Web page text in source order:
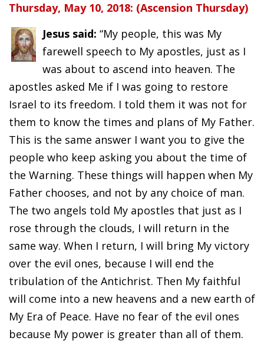
Thursday, May 10, 2018: (Ascension Thursday)
Jesus said: “My people, this was My
farewell speech to My apostles, just as I
was about to ascend into heaven. The
apostles asked Me if I was going to restore
Israel to its freedom. I told them it was not for
them to know the times and plans of My Father.
This is the same answer I want you to give the
people who keep asking you about the time of
the Warning. These things will happen when My
Father chooses, and not by any choice of man.
The two angels told My apostles that just as I
rose through the clouds, I will return in the
same way. When I return, I will bring My victory
over the evil ones, because I will end the
tribulation of the Antichrist. Then My faithful
will come into a new heavens and a new earth of
My Era of Peace. Have no fear of the evil ones
because My power is greater than all of them.